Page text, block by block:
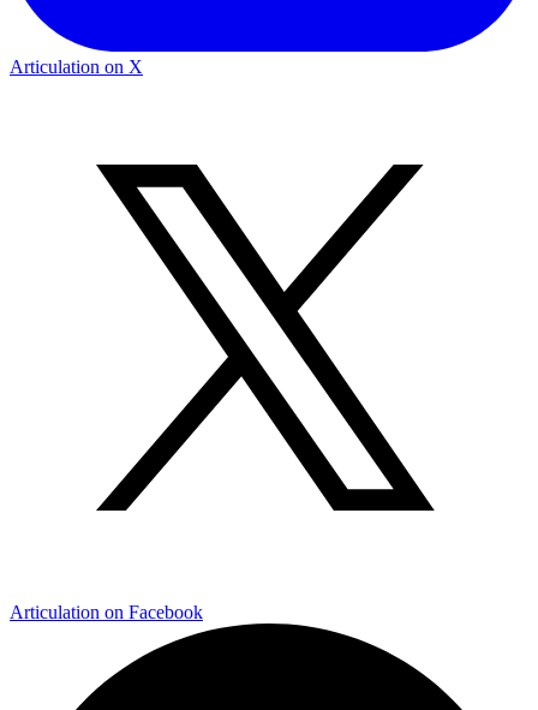
Articulation on X
Articulation on Facebook